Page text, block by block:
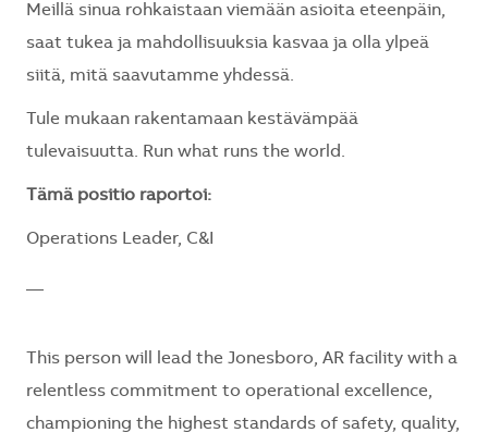
Meillä sinua rohkaistaan viemään asioita eteenpäin,
saat tukea ja mahdollisuuksia kasvaa ja olla ylpeä
siitä, mitä saavutamme yhdessä.
Tule mukaan rakentamaan kestävämpää
tulevaisuutta. Run what runs the world.
Tämä positio raportoi:
Operations Leader, C&I
This person will lead the Jonesboro, AR facility with a
relentless commitment to operational excellence,
championing the highest standards of safety, quality,